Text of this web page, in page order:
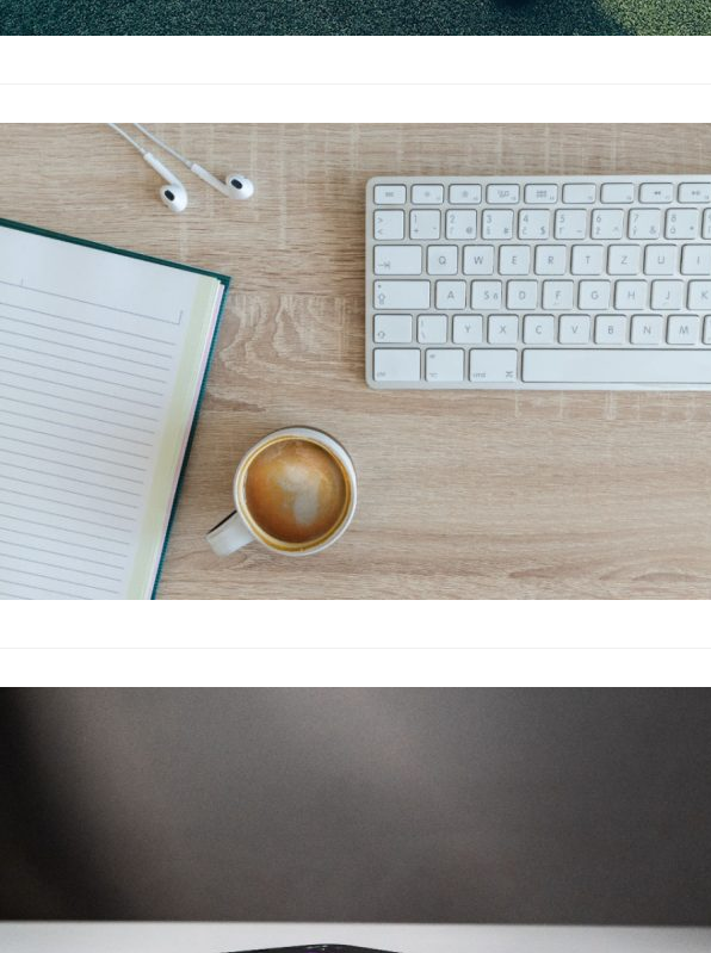
The New Age of Hiring: AI
Seekers
Fashion ByJohn Doe– June 14, 2023
Lorem ipsum dolor sit amet,
labore et dolore magna aliqua. Ut enim
laboris nisi…
Don’t Install the iOS 17
Lorem ipsum dolor sit amet,
labore et dolore magna aliqua. Ut enim